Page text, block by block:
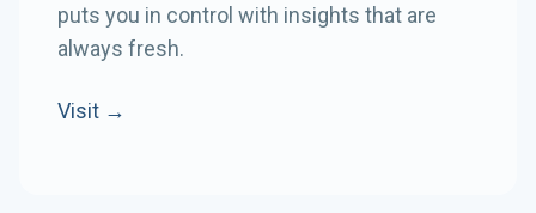
puts you in control with insights that are
always fresh.
Visit →